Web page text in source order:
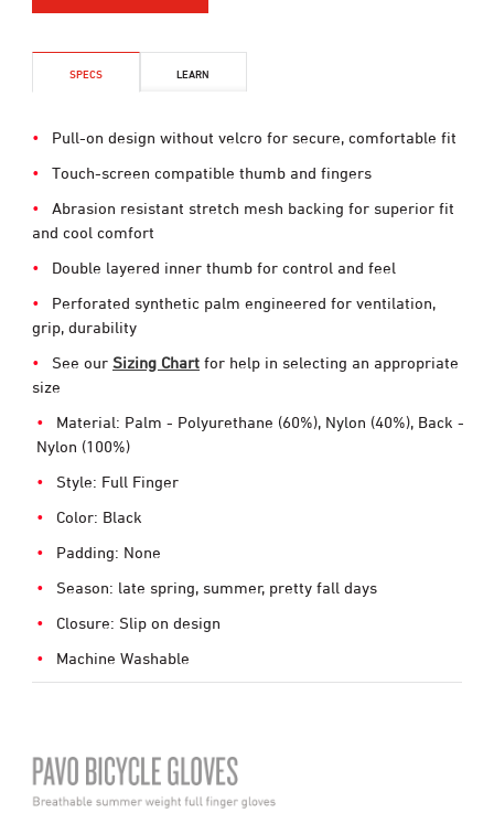
SPECS LEARN
Pull-on design without velcro for secure, comfortable fit
Touch-screen compatible thumb and fingers
Abrasion resistant stretch mesh backing for superior fit
and cool comfort
Double layered inner thumb for control and feel
Perforated synthetic palm engineered for ventilation,
grip, durability
See our Sizing Chart for help in selecting an appropriate
size
Material: Palm - Polyurethane (60%), Nylon (40%), Back -
Nylon (100%)
Style: Full Finger
Color: Black
Padding: None
Season: late spring, summer, pretty fall days
Closure: Slip on design
Machine Washable